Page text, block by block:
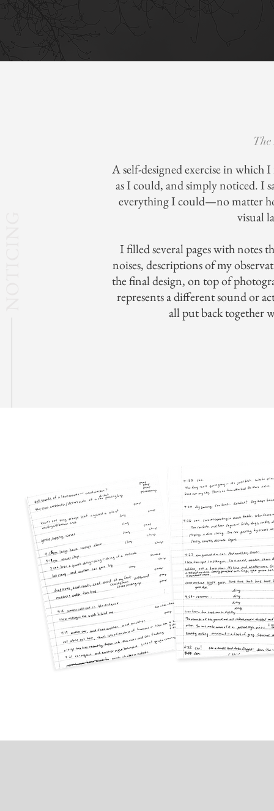
A self-designed exercise in which
as I could, and simply noticed. I
everything I could—no matter
visual
I filled several pages with notes
noises, descriptions of my
the final design, on top of
represents a different sound or
all put back together